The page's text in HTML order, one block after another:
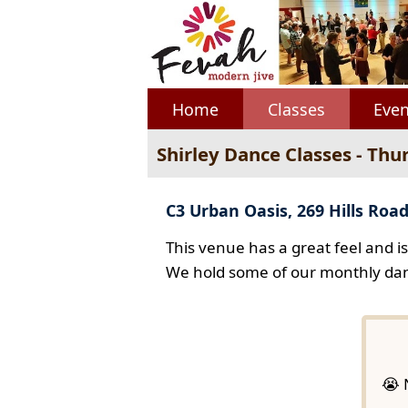
Home Classes
Shirley Dance Classes -
C3 Urban Oasis, 269 Hills
This venue has a great feel and
We hold some of our monthly
😭